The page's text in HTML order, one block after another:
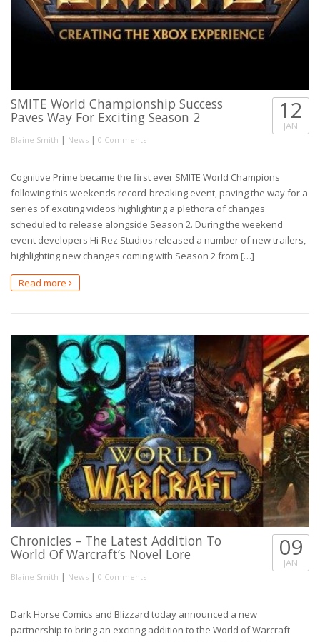
SMITE World Championship Success
Paves Way For Exciting Season 2
Blaine Smith | News | 0 Comments
12
JAN
Cognitive Prime became the first ever SMITE World Champions
following this weekends record-breaking event, paving the way for a
series of exciting videos highlighting a plethora of changes
scheduled to release alongside Season 2. During the weekend
event developers Hi-Rez Studios released a number of new trailers,
highlighting new changes coming with Season 2 from […]
Read more
Chronicles – The Latest Addition To
World Of Warcraft’s Novel Lore
Blaine Smith | News | 0 Comments
09
JAN
Dark Horse Comics and Blizzard today announced a new
partnership to bring an exciting addition to the World of Warcraft